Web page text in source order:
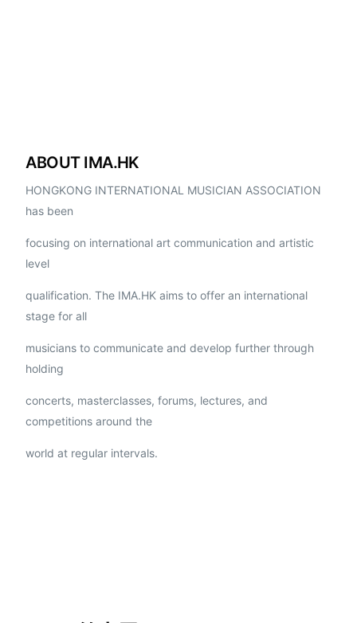
ABOUT IMA.HK
HONGKONG INTERNATIONAL MUSICIAN ASSOCIATION
has been
focusing on international art communication and artistic
level
qualification. The IMA.HK aims to offer an international
stage for all
musicians to communicate and develop further through
holding
concerts, masterclasses, forums, lectures, and
competitions around the
world at regular intervals.